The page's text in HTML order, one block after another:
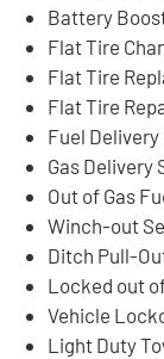
Battery
Flat Tire
Flat Tire
Flat Tire
Fuel Delivery
Gas Delivery
Out of Gas
Winch-out
Ditch Pull-
Locked out
Vehicle
Light Duty